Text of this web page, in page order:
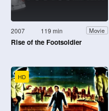
2007 119 min Movie
Rise of the Footsoldier
HD